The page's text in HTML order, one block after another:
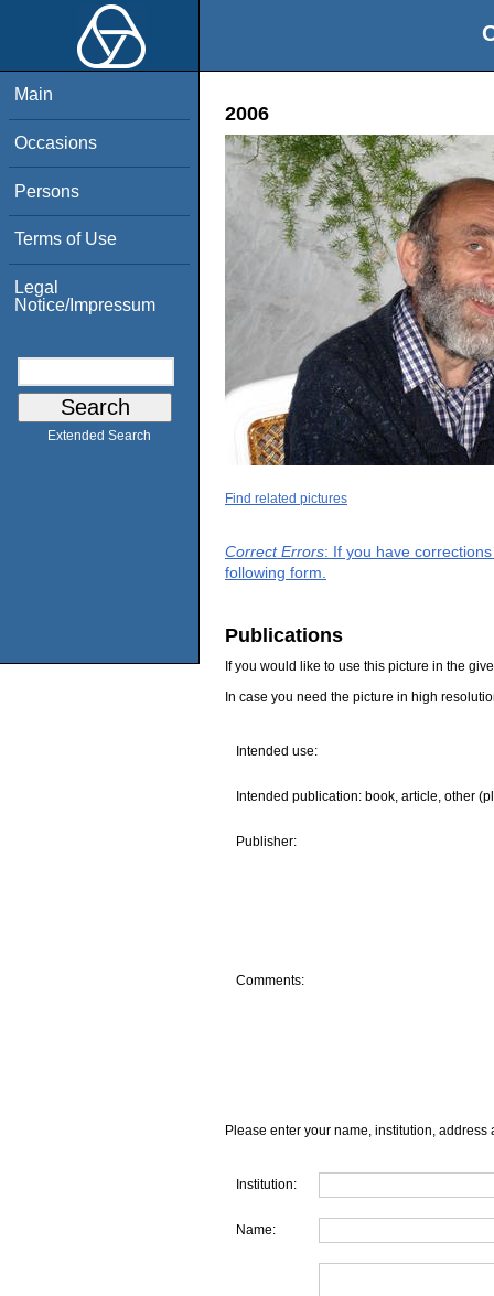
Main
Occasions
Persons
Terms of Use
Legal
Notice/Impressum
Extended Search
2006
Find related pictures
Correct Errors: If you have
following form.
Publications
If you would like to use this picture in the
In case you need the picture in high
Intended use:
Intended publication: book, article, other
Publisher:
Comments:
Please enter your name, institution, address
Institution:
Name: